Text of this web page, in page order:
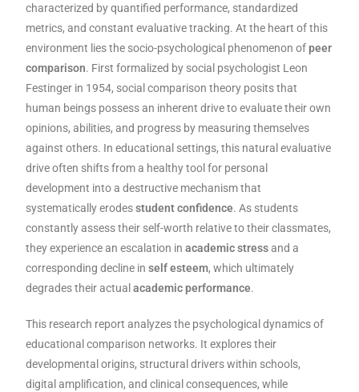
characterized by quantified performance, standardized
metrics, and constant evaluative tracking. At the heart of this
environment lies the socio-psychological phenomenon ofpeer
comparison. First formalized by social psychologist Leon
Festinger in 1954, social comparison theory posits that
human beings possess an inherent drive to evaluate their own
opinions, abilities, and progress by measuring themselves
against others. In educational settings, this natural evaluative
drive often shifts from a healthy tool for personal
development into a destructive mechanism that
systematically erodesstudent confidence. As students
constantly assess their self-worth relative to their classmates,
they experience an escalation inacademic stressand a
corresponding decline inself esteem, which ultimately
degrades their actualacademic performance.
This research report analyzes the psychological dynamics of
educational comparison networks. It explores their
developmental origins, structural drivers within schools,
digital amplification, and clinical consequences, while